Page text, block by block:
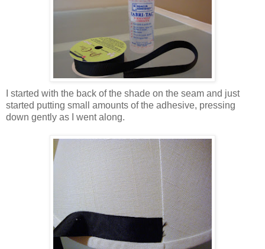
I started with the back of the shade on the seam and just
started putting small amounts of the adhesive, pressing
down gently as I went along.